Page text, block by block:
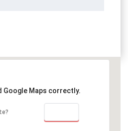
Google Maps correctly.